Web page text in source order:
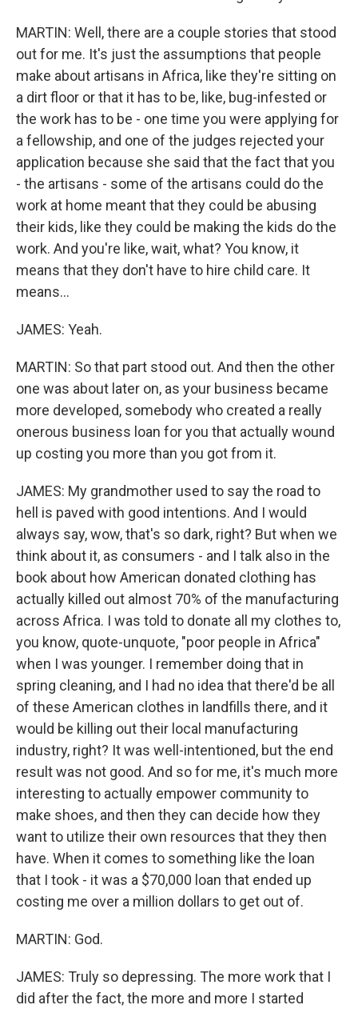
MARTIN: Well, there are a couple stories that stood
out for me. It's just the assumptions that people
make about artisans in Africa, like they're sitting on
a dirt floor or that it has to be, like, bug-infested or
the work has to be - one time you were applying for
a fellowship, and one of the judges rejected your
application because she said that the fact that you
- the artisans - some of the artisans could do the
work at home meant that they could be abusing
their kids, like they could be making the kids do the
work. And you're like, wait, what? You know, it
means that they don't have to hire child care. It
means...
JAMES: Yeah.
MARTIN: So that part stood out. And then the other
one was about later on, as your business became
more developed, somebody who created a really
onerous business loan for you that actually wound
up costing you more than you got from it.
JAMES: My grandmother used to say the road to
hell is paved with good intentions. And I would
always say, wow, that's so dark, right? But when we
think about it, as consumers - and I talk also in the
book about how American donated clothing has
actually killed out almost 70% of the manufacturing
across Africa. I was told to donate all my clothes to,
you know, quote-unquote, "poor people in Africa"
when I was younger. I remember doing that in
spring cleaning, and I had no idea that there'd be all
of these American clothes in landfills there, and it
would be killing out their local manufacturing
industry, right? It was well-intentioned, but the end
result was not good. And so for me, it's much more
interesting to actually empower community to
make shoes, and then they can decide how they
want to utilize their own resources that they then
have. When it comes to something like the loan
that I took - it was a $70,000 loan that ended up
costing me over a million dollars to get out of.
MARTIN: God.
JAMES: Truly so depressing. The more work that I
did after the fact, the more and more I started